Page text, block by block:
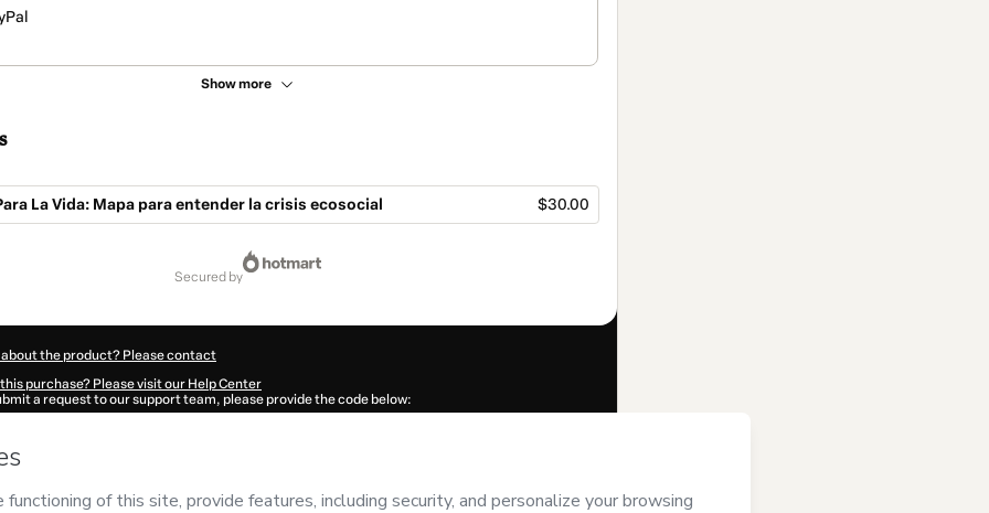
Show more
La Vida: Mapa para entender la crisis ecosocial $30.00
secured by
the product? Please contact
purchase? Please visit our Help Center
a request to our support team, please provide the code below:
autofill in?
and has no responsibility for the content and/or control over it; (ii) agree to Hotmart’s